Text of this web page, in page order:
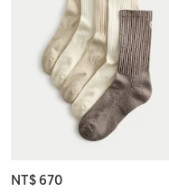
NT$ 670